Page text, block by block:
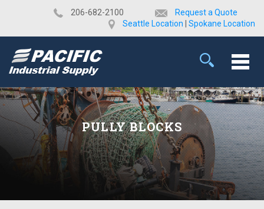
​206-682-2100
Request a Quote
Seattle Location
Spokane Location
PULLY BLOCKS